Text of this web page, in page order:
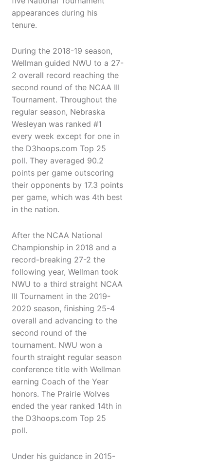
appearances during his
tenure.
During the 2018-19 season,
Wellman guided NWU to a 27-
2 overall record reaching the
second round of the NCAA III
Tournament. Throughout the
regular season, Nebraska
Wesleyan was ranked #1
every week except for one in
the D3hoops.com Top 25
poll. They averaged 90.2
points per game outscoring
their opponents by 17.3 points
per game, which was 4th best
in the nation.
After the NCAA National
Championship in 2018 and a
record-breaking 27-2 the
following year, Wellman took
NWU to a third straight NCAA
III Tournament in the 2019-
2020 season, finishing 25-4
overall and advancing to the
second round of the
tournament. NWU won a
fourth straight regular season
conference title with Wellman
earning Coach of the Year
honors. The Prairie Wolves
ended the year ranked 14th in
the D3hoops.com Top 25
poll.
Under his guidance in 2015-